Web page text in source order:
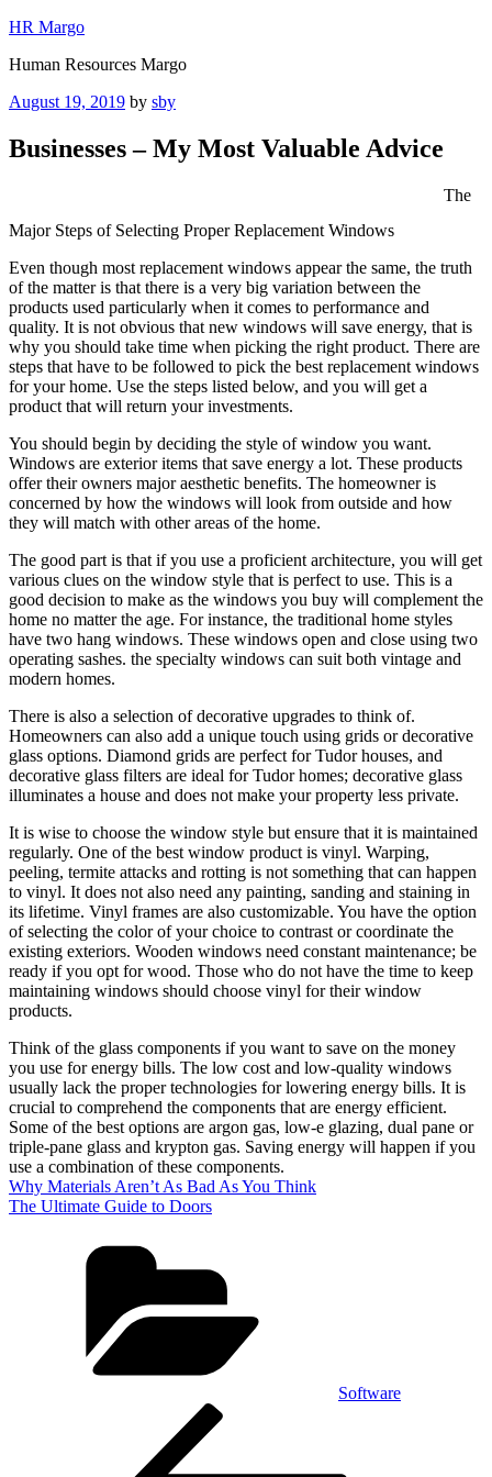
Skip
content
HR Margo
Human Resources Margo
Posted
August 19, 2019 by sby
Businesses – My Most Valuable Advice
The
Major Steps of Selecting Proper Replacement Windows
Even though most replacement windows appear the same, the truth
of the matter is that there is a very big variation between the
products used particularly when it comes to performance and
quality. It is not obvious that new windows will save energy, that is
why you should take time when picking the right product. There are
steps that have to be followed to pick the best replacement windows
for your home. Use the steps listed below, and you will get a
product that will return your investments.
You should begin by deciding the style of window you want.
Windows are exterior items that save energy a lot. These products
offer their owners major aesthetic benefits. The homeowner is
concerned by how the windows will look from outside and how
they will match with other areas of the home.
The good part is that if you use a proficient architecture, you will get
various clues on the window style that is perfect to use. This is a
good decision to make as the windows you buy will complement the
home no matter the age. For instance, the traditional home styles
have two hang windows. These windows open and close using two
operating sashes. the specialty windows can suit both vintage and
modern homes.
There is also a selection of decorative upgrades to think of.
Homeowners can also add a unique touch using grids or decorative
glass options. Diamond grids are perfect for Tudor houses, and
decorative glass filters are ideal for Tudor homes; decorative glass
illuminates a house and does not make your property less private.
It is wise to choose the window style but ensure that it is maintained
regularly. One of the best window product is vinyl. Warping,
peeling, termite attacks and rotting is not something that can happen
to vinyl. It does not also need any painting, sanding and staining in
its lifetime. Vinyl frames are also customizable. You have the option
of selecting the color of your choice to contrast or coordinate the
existing exteriors. Wooden windows need constant maintenance; be
ready if you opt for wood. Those who do not have the time to keep
maintaining windows should choose vinyl for their window
products.
Think of the glass components if you want to save on the money
you use for energy bills. The low cost and low-quality windows
usually lack the proper technologies for lowering energy bills. It is
crucial to comprehend the components that are energy efficient.
Some of the best options are argon gas, low-e glazing, dual pane or
triple-pane glass and krypton gas. Saving energy will happen if you
use a combination of these components.
Why Materials Aren’t As Bad As You Think
The Ultimate Guide to Doors
Software